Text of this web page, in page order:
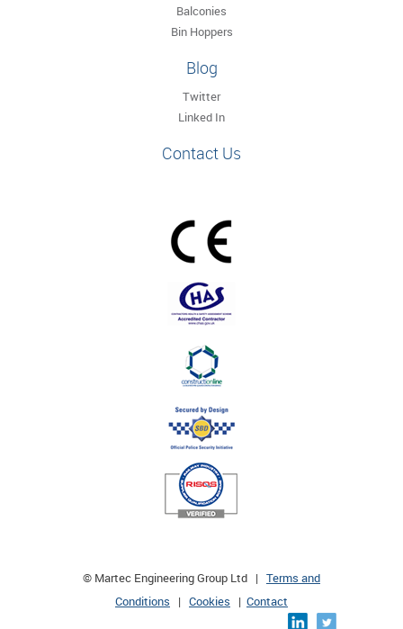
Balconies
Bin Hoppers
Blog
Twitter
Linked In
Contact Us
© Martec Engineering Group Ltd | Terms and
Conditions | Cookies | Contact